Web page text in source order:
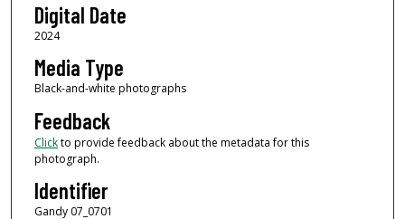
Digital Date
2024
Media Type
Black-and-white photographs
Feedback
Clickto provide feedback about the metadata for this
photograph.
Identifier
Gandy 07_0701